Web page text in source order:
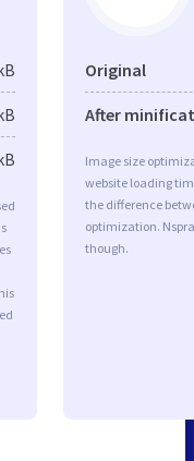
Original
After
Image size
website loading
the difference
optimization.
though.